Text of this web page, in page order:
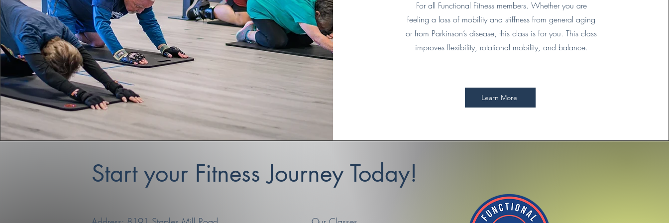
For all Functional Fitness members. Whether you are
feeling a loss of mobility and stiffness from general aging
or from Parkinson’s disease, this class is for you. This class
improves flexibility, rotational mobility, and balance.
Learn More
Start your Fitness Journey Today!